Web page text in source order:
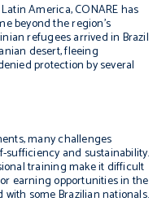
America, CONARE has
beyond the region’s
refugees arrived in Brazil
desert, fleeing
protection by several
many challenges
and sustainability.
training make it difficult
earning opportunities in the
some Brazilian nationals.